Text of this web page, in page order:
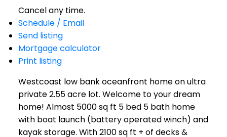
Cancel any time.
Schedule / Email
Send listing
Mortgage calculator
Print listing
Westcoast low bank oceanfront home on ultra
private 2.55 acre lot. Welcome to your dream
home! Almost 5000 sq ft 5 bed 5 bath home
with boat launch (battery operated winch) and
kayak storage. With 2100 sq ft + of decks &